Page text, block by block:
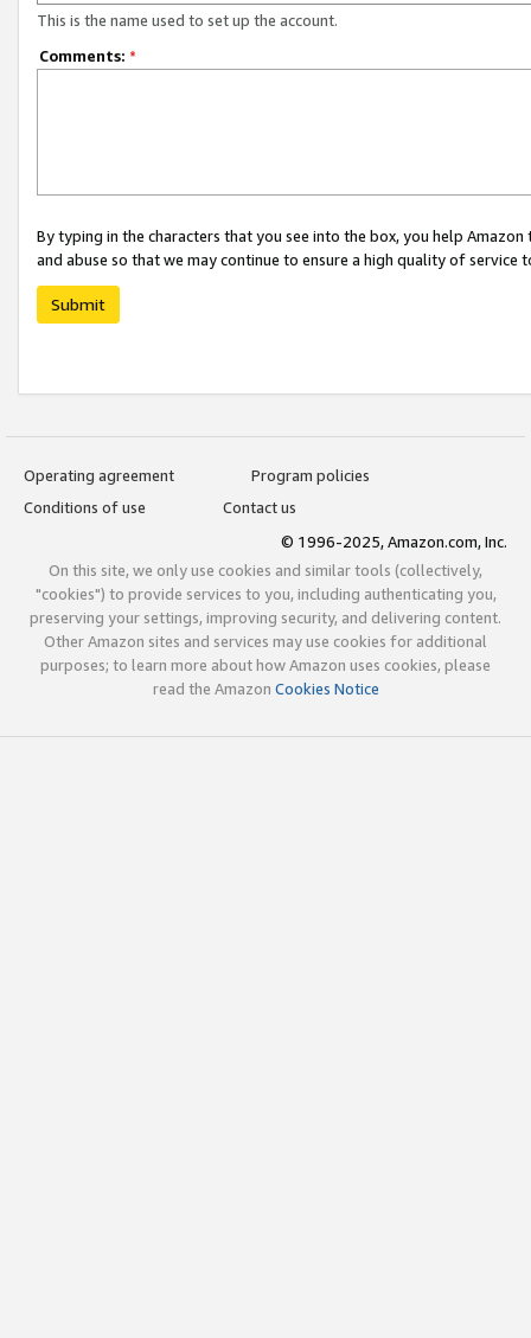
This is the name used to set up the account.
Comments: *
By typing in the characters that you see into the box, you help
and abuse so that we may continue to ensure a high quality of service
Submit
Operating agreement
Program policies
Conditions of use
Contact us
© 1996-2025, Amazon.com, Inc.
On this site, we only use cookies and similar tools (collectively,
"cookies") to provide services to you, including authenticating you,
preserving your settings, improving security, and delivering content.
Other Amazon sites and services may use cookies for additional
purposes; to learn more about how Amazon uses cookies, please
read the Amazon Cookies Notice